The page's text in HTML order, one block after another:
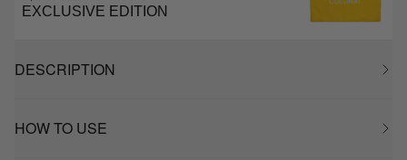
EXCLUSIVE EDITION
DESCRIPTION
HOW TO USE